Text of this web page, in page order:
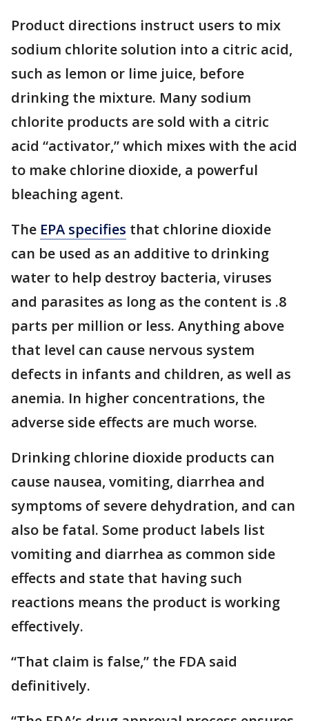
Product directions instruct users to mix
sodium chlorite solution into a citric acid,
such as lemon or lime juice, before
drinking the mixture. Many sodium
chlorite products are sold with a citric
acid “activator,” which mixes with the acid
to make chlorine dioxide, a powerful
bleaching agent.
The EPA specifies that chlorine dioxide
can be used as an additive to drinking
water to help destroy bacteria, viruses
and parasites as long as the content is .8
parts per million or less. Anything above
that level can cause nervous system
defects in infants and children, as well as
anemia. In higher concentrations, the
adverse side effects are much worse.
Drinking chlorine dioxide products can
cause nausea, vomiting, diarrhea and
symptoms of severe dehydration, and can
also be fatal. Some product labels list
vomiting and diarrhea as common side
effects and state that having such
reactions means the product is working
effectively.
“That claim is false,” the FDA said
definitively.